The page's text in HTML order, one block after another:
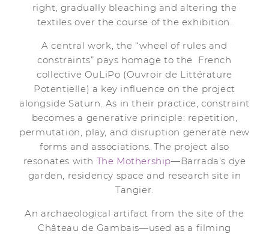
right, gradually bleaching and altering the
textiles over the course of the exhibition.
A central work, the “wheel of rules and
constraints” pays homage to the French
collective OuLiPo (Ouvroir de Littérature
Potentielle) a key influence on the project
alongside Saturn. As in their practice, constraint
becomes a generative principle: repetition,
permutation, play, and disruption generate new
forms and associations. The project also
resonates with The Mothership—Barrada’s dye
garden, residency space and research site in
Tangier.
An archaeological artifact from the site of the
Château de Gambais—used as a filming